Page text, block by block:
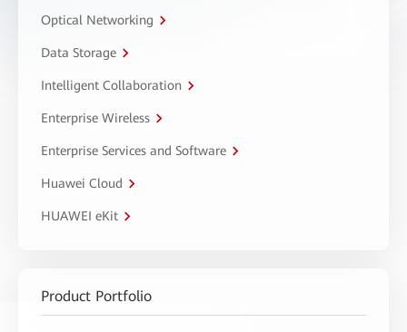
Optical Networking
Data Storage
Intelligent Collaboration
Enterprise Wireless
Enterprise Services and Software
Huawei Cloud
HUAWEI eKit
Product Portfolio